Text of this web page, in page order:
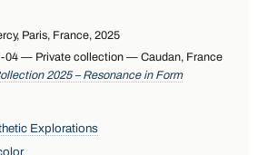
Paris, France, 2025
04 — Private collection — Caudan, France
2025 – Resonance in Form
Explorations